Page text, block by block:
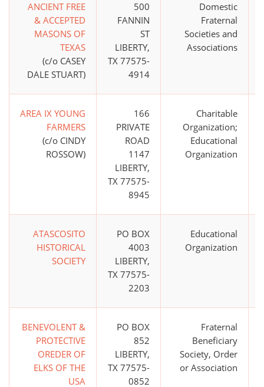
ANCIENT FREE
& ACCEPTED
MASONS OF
TEXAS
(c/o CASEY
DALE STUART)
500
FANNIN
ST
LIBERTY,
TX 77575-
4914
Domestic
Fraternal
Societies and
Associations
AREA IX YOUNG
FARMERS
(c/o CINDY
ROSSOW)
166
PRIVATE
ROAD
1147
LIBERTY,
TX 77575-
8945
Charitable
Organization;
Educational
Organization
ATASCOSITO
HISTORICAL
SOCIETY
PO BOX
4003
LIBERTY,
TX 77575-
2203
Educational
Organization
BENEVOLENT &
PROTECTIVE
OREDER OF
ELKS OF THE
USA
PO BOX
852
LIBERTY,
TX 77575-
0852
Fraternal
Beneficiary
Society, Order
or Association